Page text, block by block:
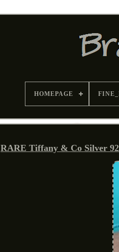
HOMEPAGE
RARE Tiffany & Co Silver